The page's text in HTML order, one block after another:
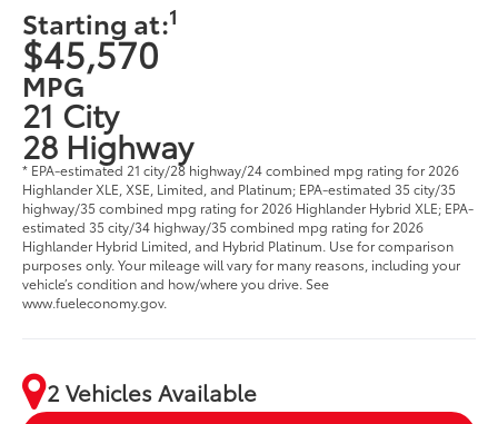
Starting at:1
$45,570
MPG
21 City
28 Highway
* EPA-estimated 21 city/28 highway/24 combined mpg rating for 2026
Highlander XLE, XSE, Limited, and Platinum; EPA-estimated 35 city/35
highway/35 combined mpg rating for 2026 Highlander Hybrid XLE; EPA-
estimated 35 city/34 highway/35 combined mpg rating for 2026
Highlander Hybrid Limited, and Hybrid Platinum. Use for comparison
purposes only. Your mileage will vary for many reasons, including your
vehicle’s condition and how/where you drive. See
www.fueleconomy.gov.
2 Vehicles Available